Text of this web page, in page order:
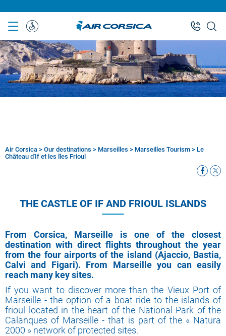
to
main
contentSpecial
Assistance
Breadcrumb
Air Corsica > Our destinations > Marseilles > Marseilles Tourism > Le
Château d'If et les îles Frioul
THE CASTLE OF IF AND FRIOUL ISLANDS
From Corsica, Marseille is one of the closest
destination with direct flights throughout the year
from the four airports of the island (Ajaccio, Bastia,
Calvi and Figari). From Marseille you can easily
reach many key sites.
If you want to discover more than the Vieux Port of
Marseille - the option of a boat ride to the islands of
frioul located in the heart of the National Park of the
Calanques of Marseille - that is part of the « Natura
2000 » network of protected sites.